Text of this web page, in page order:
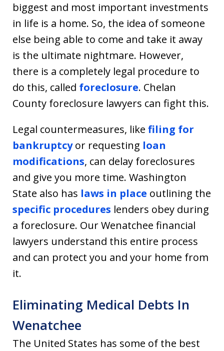
biggest and most important investments
in life is a home. So, the idea of someone
else being able to come and take it away
is the ultimate nightmare. However,
there is a completely legal procedure to
do this, called foreclosure. Chelan
County foreclosure lawyers can fight this.
Legal countermeasures, like filing for
bankruptcyor requesting loan
modifications, can delay foreclosures
and give you more time. Washington
State also has laws in place outlining the
specific procedures lenders obey during
a foreclosure. Our Wenatchee financial
lawyers understand this entire process
and can protect you and your home from
it.
Eliminating Medical Debts In
Wenatchee
The United States has some of the best